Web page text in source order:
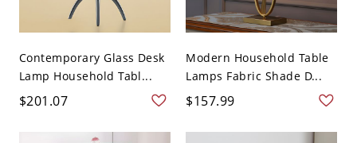
Contemporary Glass Desk
Lamp Household Tabl...
$201.07
Modern Household Table
Lamps Fabric Shade D...
$157.99